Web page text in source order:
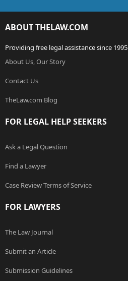
ABOUT THELAW.COM
Providing free legal assistance since 1995
About Us, Our Story
Contact Us
TheLaw.com Blog
FOR LEGAL HELP SEEKERS
Ask a Legal Question
Find a Lawyer
Case Review Terms of Service
FOR LAWYERS
The Law Journal
Submit an Article
Submission Guidelines